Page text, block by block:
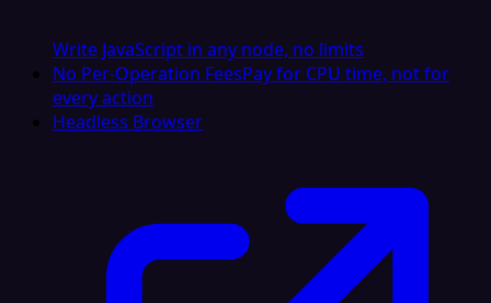
Write JavaScript in any node, no limits
No Per-Operation FeesPay for CPU time, not for
every action
Headless Browser